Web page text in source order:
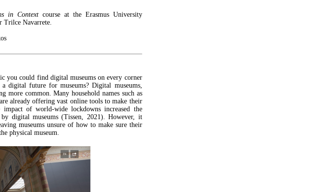
in Contextcourse at the Erasmus University
Trilce Navarrete.
you could find digital museums on every corner
digital future for museums? Digital museums,
more common. Many household names such as
already offering vast online tools to make their
of world-wide lockdowns increased the
digital museums (Tissen, 2021). However, it
museums unsure of how to make sure their
physical museum.